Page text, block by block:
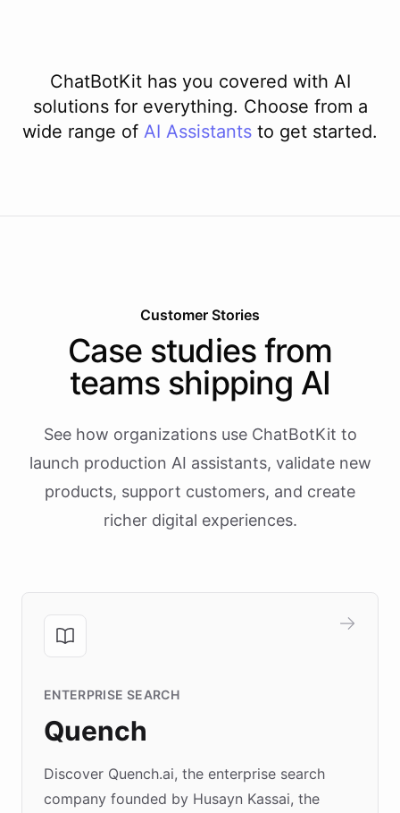
ChatBotKit has you covered with AI
solutions for everything. Choose from a
wide range of AI Assistants to get started.
Customer Stories
Case studies from
teams shipping AI
See how organizations use ChatBotKit to
launch production AI assistants, validate new
products, support customers, and create
richer digital experiences.
ENTERPRISE SEARCH
Quench
Discover Quench.ai, the enterprise search
company founded by Husayn Kassai, the